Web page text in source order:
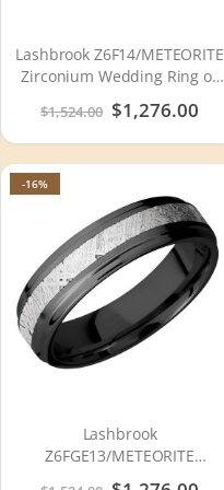
Lashbrook Z6F14/METEORITE
Zirconium Wedding Ring or
Band
$1,524.00 Special
Price
$1,276.00
-16%
Lashbrook
Z6FGE13/METEORITE
Zirconium Wedding Ring or
Special